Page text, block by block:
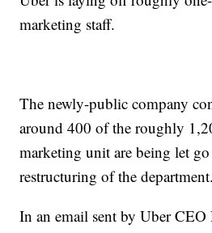
marketing staff.
The newly-public company
around 400 of the roughly
marketing unit are being let
restructuring of the department.
In an email sent by Uber